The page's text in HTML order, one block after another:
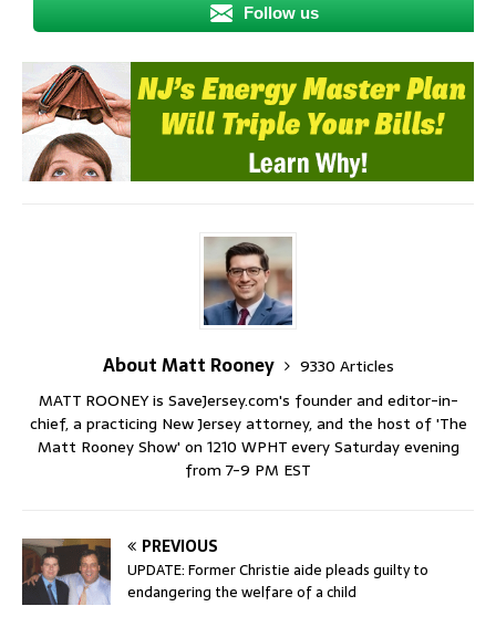
Follow us
About Matt Rooney
9330 Articles
MATT ROONEY is SaveJersey.com's founder and editor-in-
chief, a practicing New Jersey attorney, and the host of 'The
Matt Rooney Show' on 1210 WPHT every Saturday evening
from 7-9 PM EST
PREVIOUS
UPDATE: Former Christie aide pleads guilty to
endangering the welfare of a child